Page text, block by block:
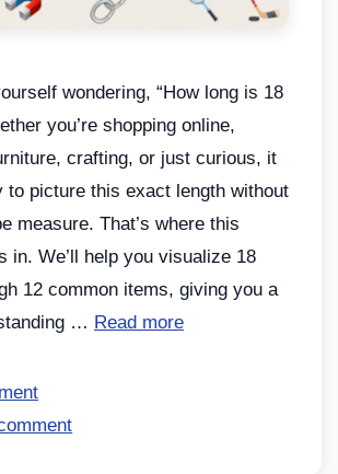
wondering, “How long is 18
you’re shopping online,
crafting, or just curious, it
to picture this exact length without
measure. That’s where this
in. We’ll help you visualize 18
12 common items, giving you a
… Read more